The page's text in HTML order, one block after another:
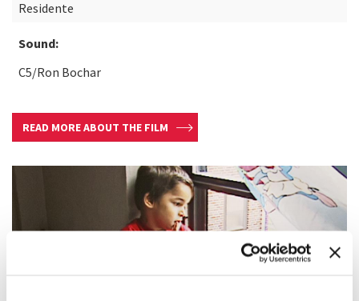
Residente
Sound:
C5/Ron Bochar
READ MORE ABOUT THE FILM